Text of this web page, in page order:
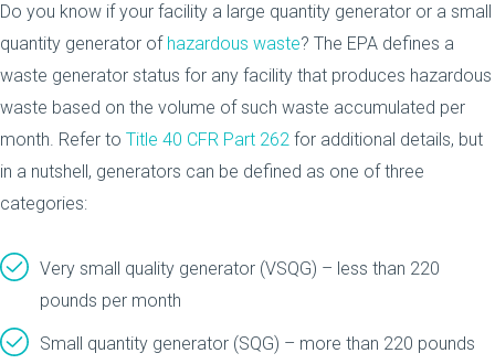
Do you know if your facility a large quantity generator or a small
quantity generator of hazardous waste? The EPA defines a
waste generator status for any facility that produces hazardous
waste based on the volume of such waste accumulated per
month. Refer to Title 40 CFR Part 262 for additional details, but
in a nutshell, generators can be defined as one of three
categories:
Very small quality generator (VSQG) – less than 220
pounds per month
Small quantity generator (SQG) – more than 220 pounds